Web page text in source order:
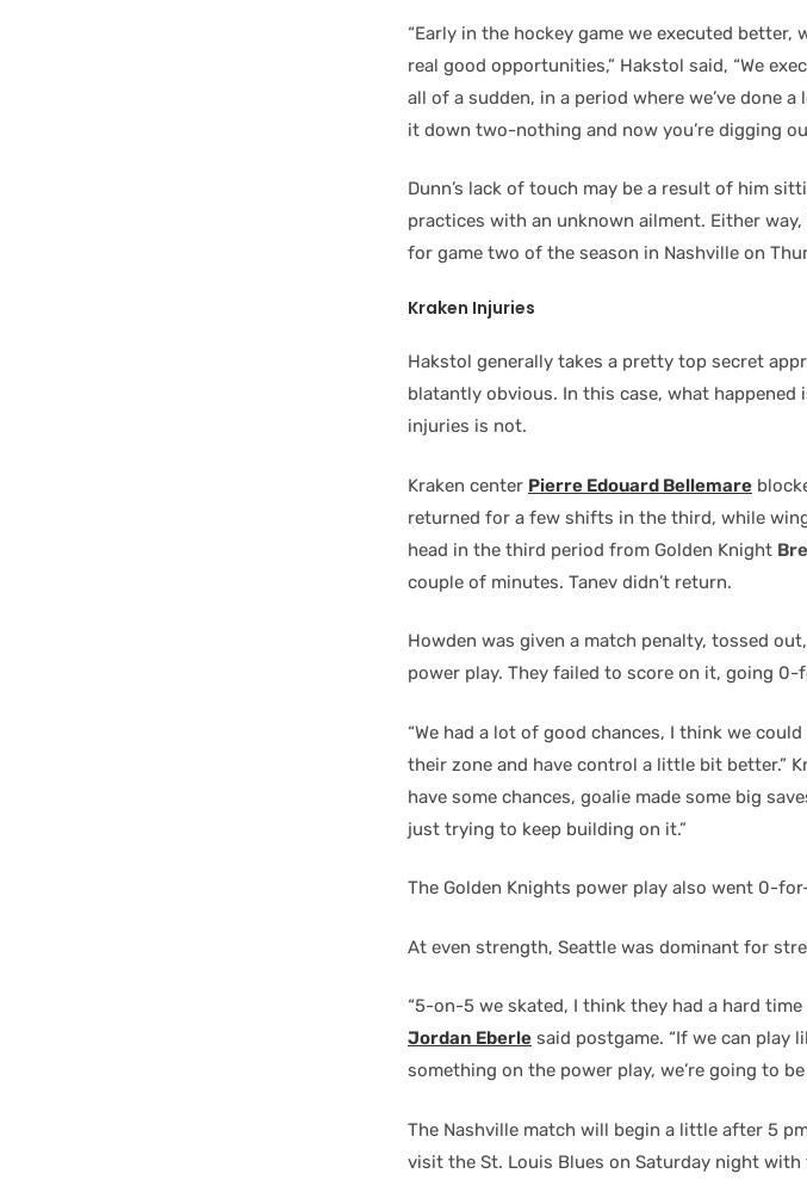
“Early in the hockey game we executed
real good opportunities,” Hakstol said, “We
all of a sudden, in a period where we’ve done
it down two-nothing and now you’re digging
Dunn’s lack of touch may be a result of him
practices with an unknown ailment. Either
for game two of the season in Nashville on
Kraken Injuries
Hakstol generally takes a pretty top secret
blatantly obvious. In this case, what
injuries is not.
Kraken center Pierre Edouard Bellemare
returned for a few shifts in the third, while
head in the third period from Golden Knight
couple of minutes. Tanev didn’t return.
Howden was given a match penalty, tossed
power play. They failed to score on it, going
“We had a lot of good chances, I think we
their zone and have control a little bit better.”
have some chances, goalie made some big
just trying to keep building on it.”
The Golden Knights power play also went 0-
At even strength, Seattle was dominant for
“5-on-5 we skated, I think they had a hard
Jordan Eberle said postgame. “If we can play
something on the power play, we’re going to
The Nashville match will begin a little after 5
visit the St. Louis Blues on Saturday night